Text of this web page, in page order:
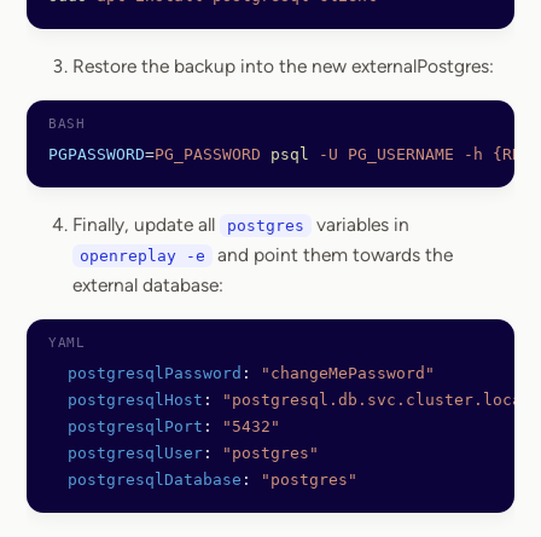
Restore the backup into the new externalPostgres:
PGPASSWORD=PG_PASSWORD psql -U PG_USERNAME -h
Finally, update all postgres variables in
openreplay -e
and point them towards the
external database:
  postgresqlPassword
:
"changeMePassword"
  postgresqlHost
:
"postgresql.db.svc.cluster.local"
  postgresqlPort
:
"5432"
  postgresqlUser
:
"postgres"
  postgresqlDatabase
: "postgres"